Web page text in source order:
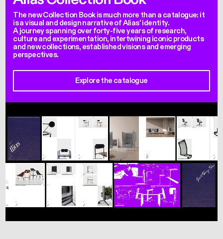
The new Collection Book is much more than a catalogue: it
is a visual and design narrative of Alias' identity.
A journey spanning over forty-five years of research,
culture and experimentation, intertwining iconic products
and new collections, established visions and emerging
perspectives.
Explore the catalogue